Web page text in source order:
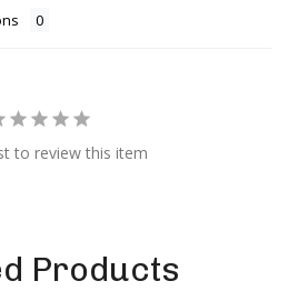
to review this item
Products